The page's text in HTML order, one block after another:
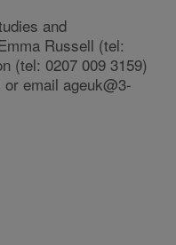
and
Russell (tel:
(tel: 0207 009 3159)
email ageuk@3-